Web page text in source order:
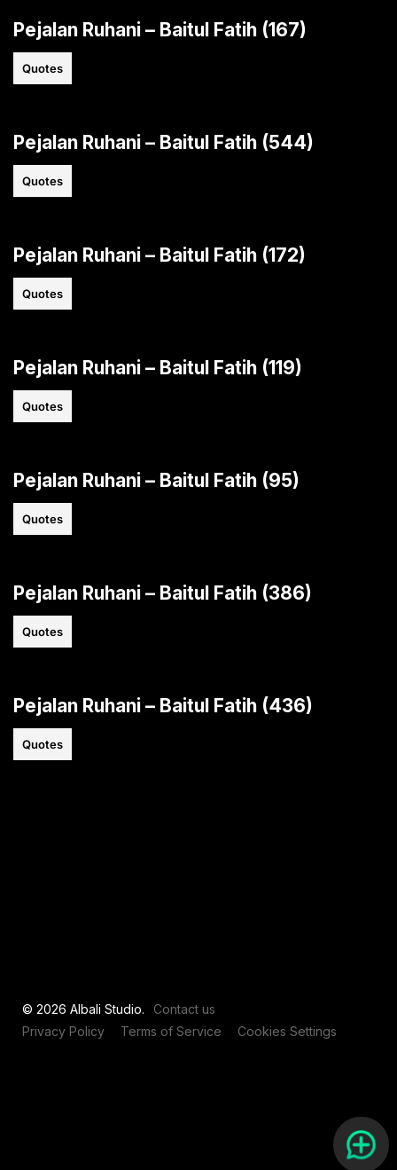
Pejalan Ruhani – Baitul Fatih (167)
Quotes
Pejalan Ruhani – Baitul Fatih (544)
Quotes
Pejalan Ruhani – Baitul Fatih (172)
Quotes
Pejalan Ruhani – Baitul Fatih (119)
Quotes
Pejalan Ruhani – Baitul Fatih (95)
Quotes
Pejalan Ruhani – Baitul Fatih (386)
Quotes
Pejalan Ruhani – Baitul Fatih (436)
Quotes
© 2026 Albali Studio.
Contact us
Privacy Policy
Terms of Service Cookies Settings